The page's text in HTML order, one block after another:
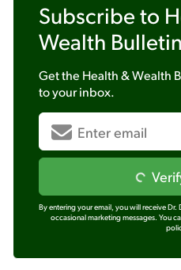
Subscribe to
Wealth Bulletin
Get the Health & Wealth
to your inbox.
By entering your email, you will receive Dr.
occasional marketing messages. You